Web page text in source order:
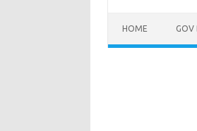
HOME GOV